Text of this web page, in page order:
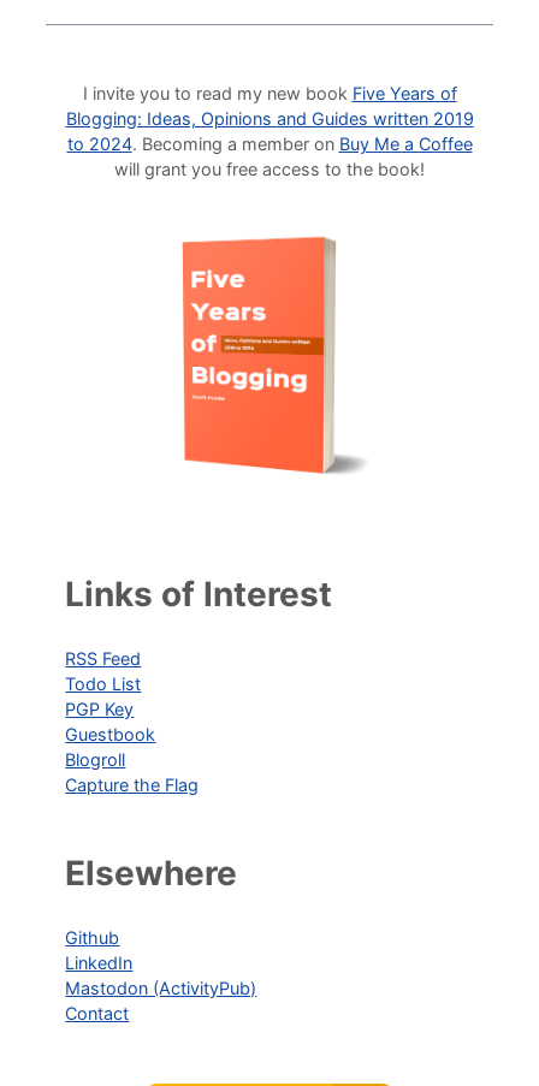
I invite you to read my new book Five Years of
Blogging: Ideas, Opinions and Guides written 2019
to 2024. Becoming a member on Buy Me a Coffee
will grant you free access to the book!
Links of Interest
RSS Feed
Todo List
PGP Key
Guestbook
Blogroll
Capture the Flag
Elsewhere
Github
LinkedIn
Mastodon (ActivityPub)
Contact